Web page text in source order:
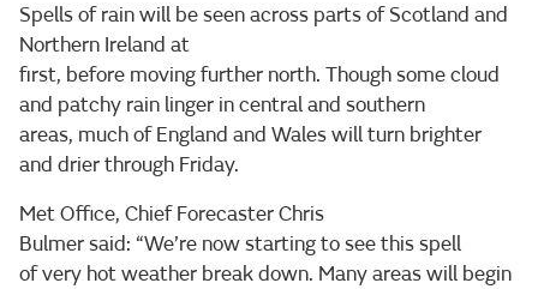
Spells of rain will be seen across parts of Scotland and
Northern Ireland at
first, before moving further north. Though some cloud
and patchy rain linger in central and southern
areas, much of England and Wales will turn brighter
and drier through Friday.
Met Office, Chief Forecaster Chris
Bulmer said: “We’re now starting to see this spell
of very hot weather break down. Many areas will begin